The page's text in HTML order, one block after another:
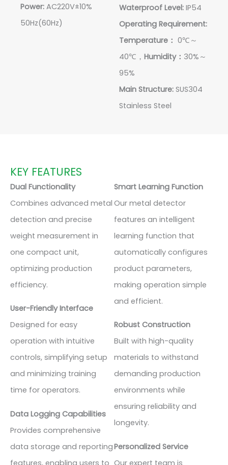
Power: AC220V±10%
50Hz(60Hz)
Waterproof Level: IP54
Operating Requirement:
Temperature： 0℃～
40℃， Humidity： 30%～
95%
Main Structure: SUS304
Stainless Steel
KEY FEATURES
Dual Functionality
Combines advanced metal
detection and precise
weight measurement in
one compact unit,
optimizing production
efficiency.
User-Friendly Interface
Designed for easy
operation with intuitive
controls, simplifying setup
and minimizing training
time for operators.
Data Logging Capabilities
Provides comprehensive
data storage and reporting
features, enabling users to
Smart Learning Function
Our metal detector
features an intelligent
learning function that
automatically configures
product parameters,
making operation simple
and efficient.
Robust Construction
Built with high-quality
materials to withstand
demanding production
environments while
ensuring reliability and
longevity.
Personalized Service
Our expert team is